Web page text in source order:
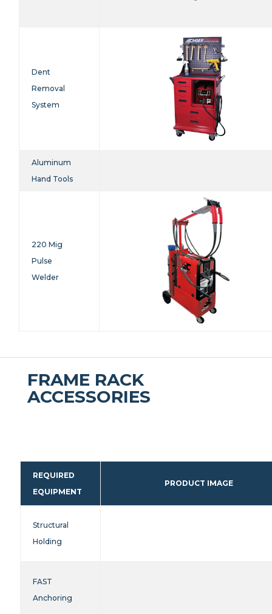
Dent
Removal
System
Aluminum
Hand Tools
220 Mig
Pulse
Welder
FRAME RACK
ACCESSORIES
REQUIRED
EQUIPMENT
PRODUCT IMAGE
Structural
Holding
FAST
Anchoring